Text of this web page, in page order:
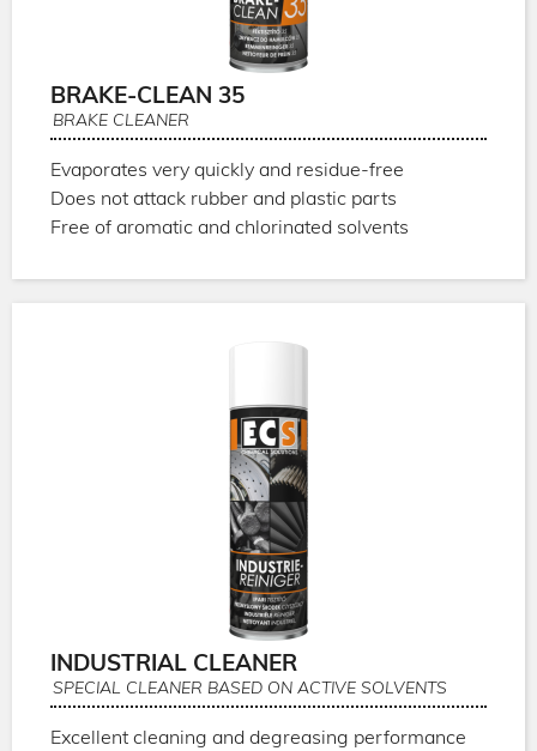
BRAKE-CLEAN 35
BRAKE CLEANER
Evaporates very quickly and residue-free
Does not attack rubber and plastic parts
Free of aromatic and chlorinated solvents
INDUSTRIAL CLEANER
SPECIAL CLEANER BASED ON ACTIVE SOLVENTS
Excellent cleaning and degreasing performance